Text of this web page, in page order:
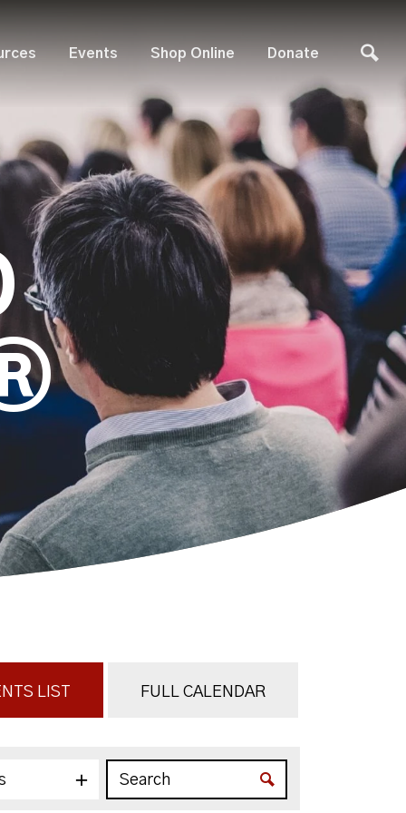
Events Shop Online Donate
LIST FULL CALENDAR